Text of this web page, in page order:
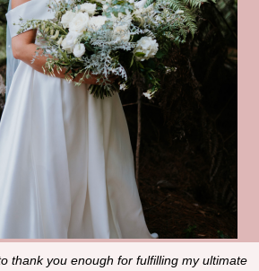
thank you enough for fulfilling my ultimate